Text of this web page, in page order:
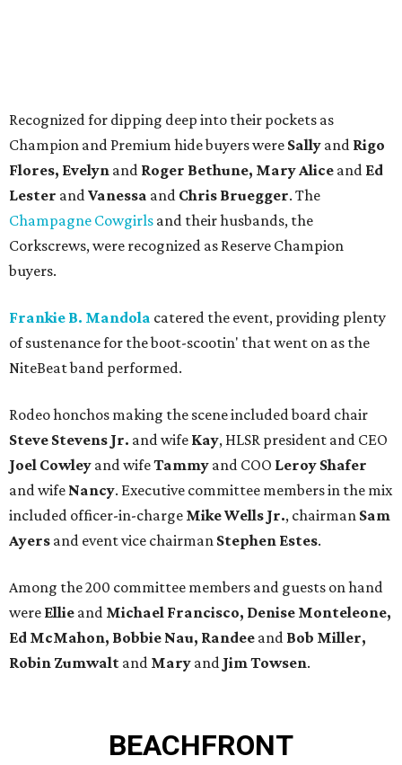
Recognized for dipping deep into their pockets as
Champion and Premium hide buyers were Sally and Rigo
Flores, Evelyn and Roger Bethune, Mary Alice and Ed
Lester andVanessa and Chris Bruegger. The
Champagne Cowgirls and their husbands, the
Corkscrews, were recognized as Reserve Champion
buyers.
Frankie B. Mandola catered the event, providing plenty
of sustenance for the boot-scootin' that went on as the
NiteBeat band performed.
Rodeo honchos making the scene included board chair
Steve Stevens Jr. and wife Kay, HLSR president and CEO
Joel Cowley and wifeTammy and COO Leroy Shafer
and wife Nancy. Executive committee members in the mix
included officer-in-charge Mike Wells Jr., chairman Sam
Ayers and event vice chairman Stephen Estes.
Among the 200 committee members and guests on hand
were Ellie and Michael Francisco, Denise Monteleone,
Ed McMahon, Bobbie Nau, Randee and Bob Miller,
Robin Zumwalt and Mary and Jim Towsen.
BEACHFRONT